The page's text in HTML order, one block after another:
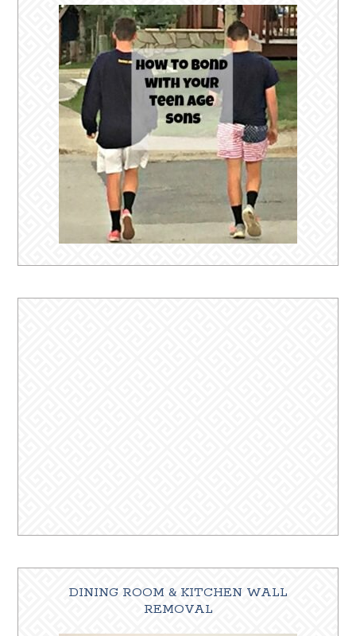
DINING ROOM & KITCHEN WALL
REMOVAL